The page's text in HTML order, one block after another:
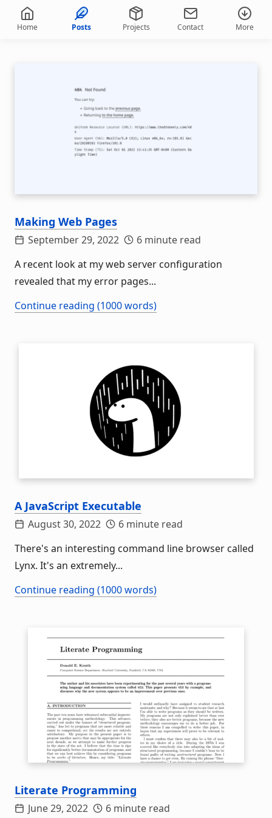
Home Posts Projects Contact More
Making Web Pages
September 29, 2022
6 minute read
A recent look at my web server configuration
revealed that my error pages...
Continue reading (1000 words)
A JavaScript Executable
August 30, 2022
6 minute read
There's an interesting command line browser called
Lynx. It's an extremely...
Continue reading (1000 words)
Literate Programming
June 29, 2022 6 minute read